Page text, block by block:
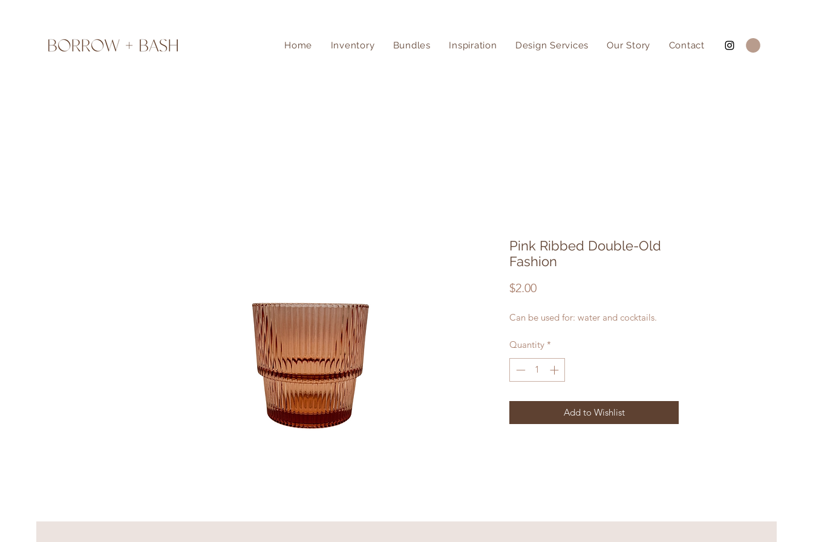
Home Inventory Bundles Inspiration Design Services Our Story Contact
Pink Ribbed Double-Old
Fashion
$2.00Price
Can be used for: water and cocktails.
Quantity *
Add to Wishlist